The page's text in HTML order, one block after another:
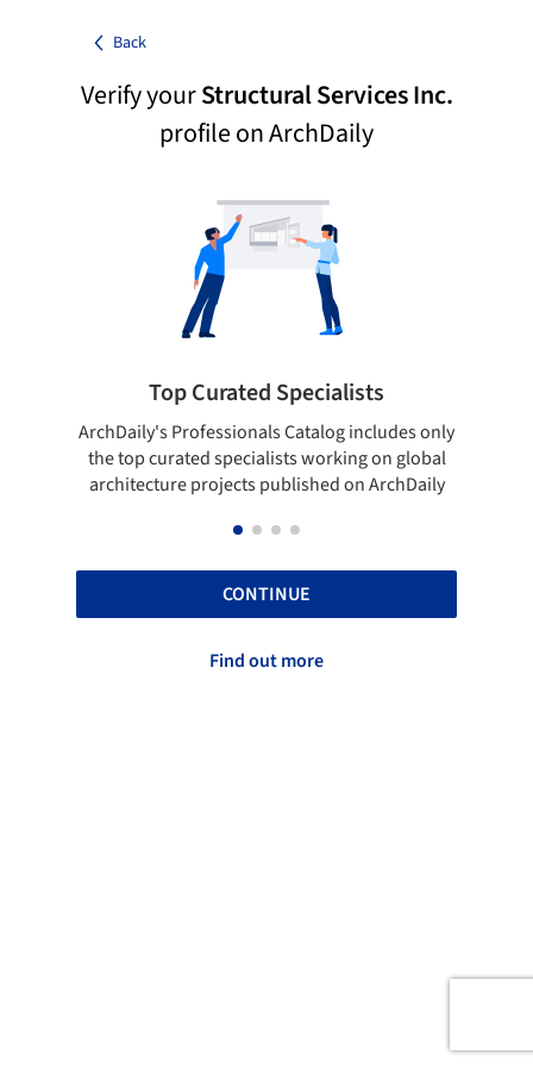
Back
Verify yourStructural Services Inc.
profile on ArchDaily
Top Curated Specialists
ArchDaily's Professionals Catalog includes only
the top curated specialists working on global
architecture projects published on ArchDaily
CONTINUE
Find out more